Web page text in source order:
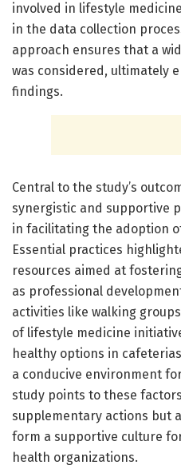
involved in lifestyle
in the data collection
approach ensures that a
was considered, ultimately
findings.
Central to the study’s
synergistic and supportive
in facilitating the adoption
Essential practices
resources aimed at
as professional
activities like walking
of lifestyle medicine
healthy options in
a conducive environment
study points to these
supplementary actions but
form a supportive culture
health organizations.